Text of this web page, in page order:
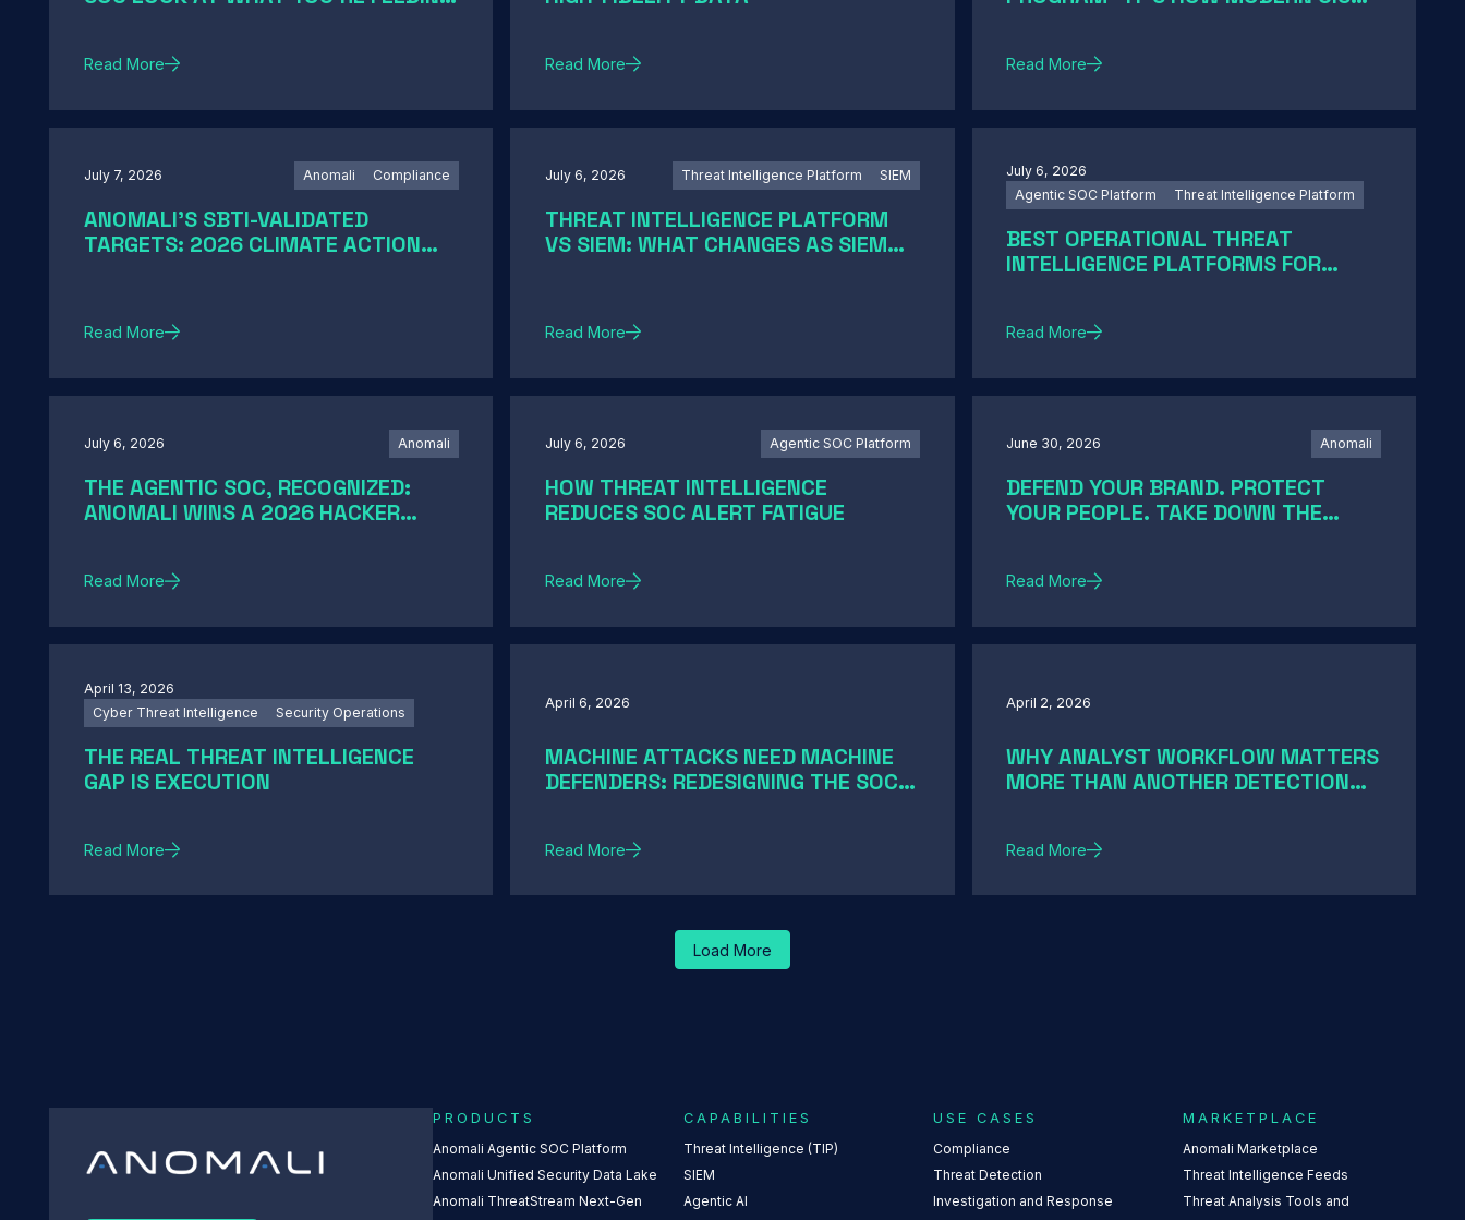
Read More Read More Read More
July 7, 2026 Anomali Compliance
ANOMALI'S SBTI-VALIDATED
TARGETS: 2026 CLIMATE ACTION
Read More
July 6, 2026 Threat Intelligence Platform SIEM
THREAT INTELLIGENCE PLATFORM
VS SIEM: WHAT CHANGES AS SIEM
Read More
July 6, 2026
Agentic SOC Platform
Threat Intelligence Platform
BEST OPERATIONAL THREAT
INTELLIGENCE PLATFORMS FOR
Read More
July 6, 2026 Anomali
THE AGENTIC SOC, RECOGNIZED:
ANOMALI WINS A 2026 HACKER
Read More
July 6, 2026 Agentic SOC Platform
HOW THREAT INTELLIGENCE
REDUCES SOC ALERT FATIGUE
Read More
June 30, 2026 Anomali
DEFEND YOUR BRAND. PROTECT
YOUR PEOPLE. TAKE DOWN THE
Read More
April 13, 2026
Cyber Threat Intelligence
Security Operations
THE REAL THREAT INTELLIGENCE
GAP IS EXECUTION
Read More
April 6, 2026
MACHINE ATTACKS NEED MACHINE
DEFENDERS: REDESIGNING THE SOC
Read More
April 2, 2026
WHY ANALYST WORKFLOW MATTERS
MORE THAN ANOTHER DETECTION
Read More
Load More
PRODUCTS
Anomali Agentic SOC Platform
Anomali Unified Security Data Lake
Anomali ThreatStream Next-Gen
CAPABILITIES
Threat Intelligence (TIP)
SIEM
Agentic AI
USE CASES
Compliance
Threat Detection
Investigation and Response
MARKETPLACE
Anomali Marketplace
Threat Intelligence Feeds
Threat Analysis Tools and